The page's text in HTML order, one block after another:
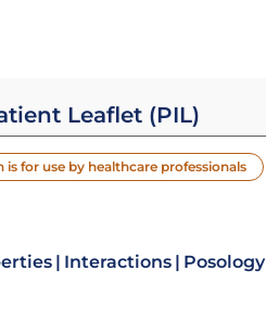
Leaflet (PIL)
is for use by healthcare professionals
Interactions Posology